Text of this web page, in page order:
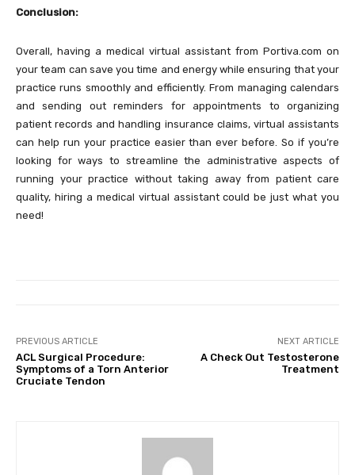
Conclusion:
Overall, having a medical virtual assistant from Portiva.com on
your team can save you time and energy while ensuring that your
practice runs smoothly and efficiently. From managing calendars
and sending out reminders for appointments to organizing
patient records and handling insurance claims, virtual assistants
can help run your practice easier than ever before. So if you’re
looking for ways to streamline the administrative aspects of
running your practice without taking away from patient care
quality, hiring a medical virtual assistant could be just what you
need!
PREVIOUS ARTICLE
ACL Surgical Procedure:
Symptoms of a Torn Anterior
Cruciate Tendon
NEXT ARTICLE
A Check Out Testosterone
Treatment